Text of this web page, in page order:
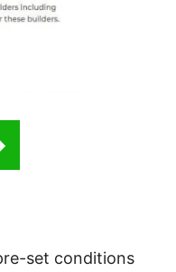
set conditions